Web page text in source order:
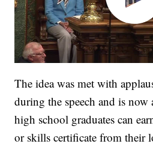
The idea was met with
during the speech and is
high school graduates can
or skills certificate from their